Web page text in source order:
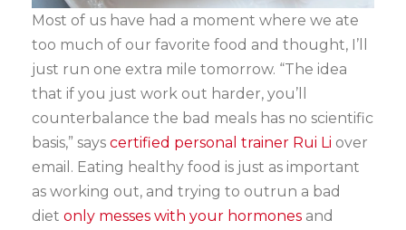
Most of us have had a moment where we ate
too much of our favorite food and thought, I’ll
just run one extra mile tomorrow. “The idea
that if you just work out harder, you’ll
counterbalance the bad meals has no scientific
basis,” says certified personal trainer Rui Li over
email. Eating healthy food is just as important
as working out, and trying to outrun a bad
diet only messes with your hormones and